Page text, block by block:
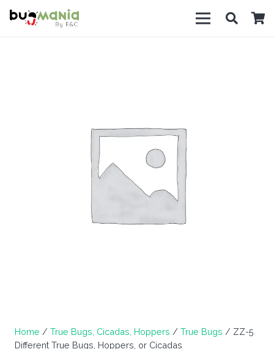
Home / True Bugs, Cicadas, Hoppers / True Bugs / ZZ-5
Different True Bugs, Hoppers, or Cicadas